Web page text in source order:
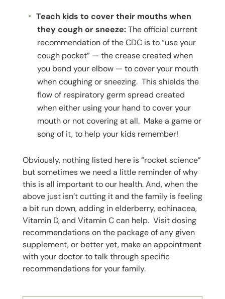
Teach kids to cover their mouths when
they cough or sneeze:The official current
recommendation of the CDC is to “use your
cough pocket” — the crease created when
you bend your elbow — to cover your mouth
when coughing or sneezing. This shields the
flow of respiratory germ spread created
when either using your hand to cover your
mouth or not covering at all. Make a game or
song of it, to help your kids remember!
Obviously, nothing listed here is “rocket science”
but sometimes we need a little reminder of why
this is all important to our health. And, when the
above just isn’t cutting it and the family is feeling
a bit run down, adding in elderberry, echinacea,
Vitamin D, and Vitamin C can help. Visit dosing
recommendations on the package of any given
supplement, or better yet, make an appointment
with your doctor to talk through specific
recommendations for your family.